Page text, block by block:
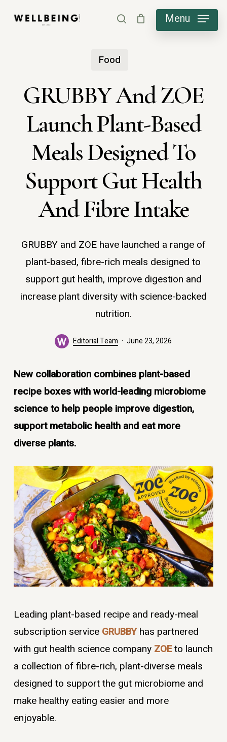
search Menu
Food
GRUBBY And ZOE
Launch Plant-Based
Meals Designed To
Support Gut Health
And Fibre Intake
GRUBBY and ZOE have launched a range of
plant-based, fibre-rich meals designed to
support gut health, improve digestion and
increase plant diversity with science-backed
nutrition.
Editorial Team June 23, 2026
New collaboration combines plant-based
recipe boxes with world-leading microbiome
science to help people improve digestion,
support metabolic health and eat more
diverse plants.
Leading plant-based recipe and ready-meal
subscription service GRUBBYhas partnered
with gut health science company ZOEto launch
a collection of fibre-rich, plant-diverse meals
designed to support the gut microbiome and
make healthy eating easier and more
enjoyable.